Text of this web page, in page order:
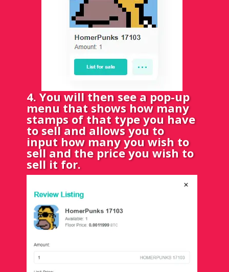
4. You will then see a pop-up
menu that shows how many
stamps of that type you have
to sell and allows you to
input how many you wish to
sell and the price you wish to
sell it for.